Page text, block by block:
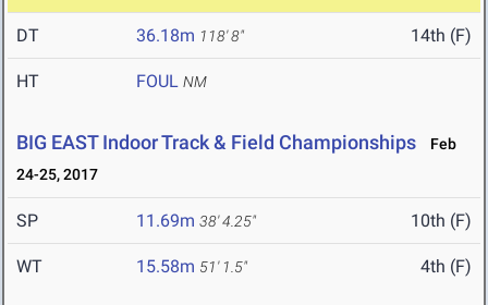
DT 36.18m 118' 8" 14th (F)
HT FOUL NM
BIG EAST Indoor Track & Field Championships
Feb
24-25, 2017
SP 11.69m 38' 4.25" 10th (F)
WT 15.58m 51' 1.5" 4th (F)